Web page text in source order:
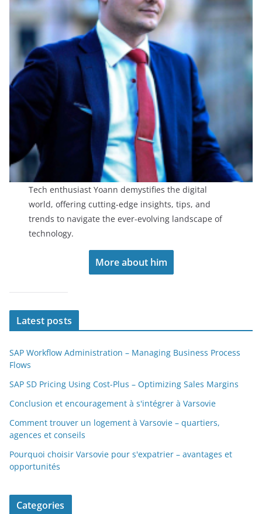
Tech enthusiast Yoann demystifies the digital
world, offering cutting-edge insights, tips, and
trends to navigate the ever-evolving landscape of
technology.
More about him
Latest posts
SAP Workflow Administration – Managing Business Process
Flows
SAP SD Pricing Using Cost-Plus – Optimizing Sales Margins
Conclusion et encouragement à s'intégrer à Varsovie
Comment trouver un logement à Varsovie – quartiers,
agences et conseils
Pourquoi choisir Varsovie pour s'expatrier – avantages et
opportunités
Categories